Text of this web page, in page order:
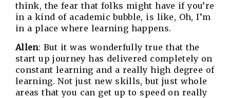
think, the fear that folks might have if you’re
in a kind of academic bubble, is like, Oh, I’m
in a place where learning happens.
Allen: But it was wonderfully true that the
start up journey has delivered completely on
constant learning and a really high degree of
learning. Not just new skills, but just whole
areas that you can get up to speed on really